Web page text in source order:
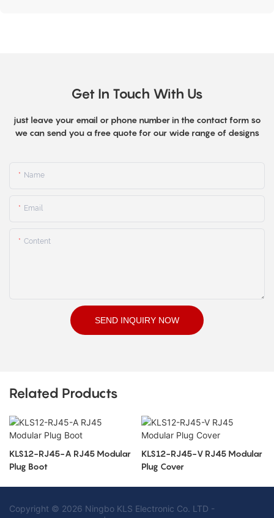
Get In Touch With Us
just leave your email or phone number in the contact form so
we can send you a free quote for our wide range of designs
Name
Email
Content
SEND INQUIRY NOW
Related Products
KLS12-RJ45-A RJ45 Modular
Plug Boot
KLS12-RJ45-V RJ45 Modular
Plug Cover
Copyright © 2026 Ningbo KLS Electronic Co. LTD -